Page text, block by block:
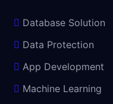
Database Solution
Data Protection
App Development
Machine Learning